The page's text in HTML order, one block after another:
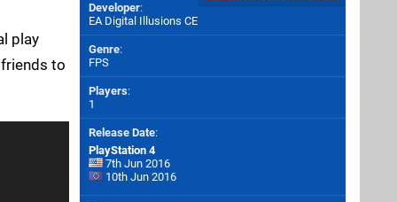
play
to
Developer:
EA Digital Illusions CE
Genre:
FPS
Players:
1
Release Date:
PlayStation 4
7th Jun 2016
10th Jun 2016